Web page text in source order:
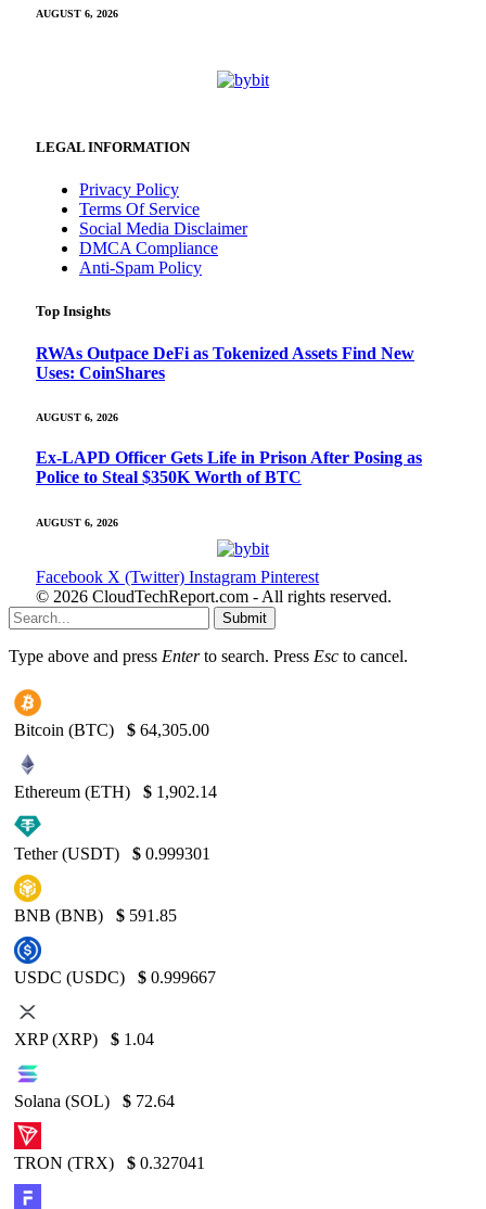
AUGUST 6, 2026
LEGAL INFORMATION
Privacy Policy
Terms Of Service
Social Media Disclaimer
DMCA Compliance
Anti-Spam Policy
Top Insights
RWAs Outpace DeFi as Tokenized Assets Find New
Uses: CoinShares
AUGUST 6, 2026
Ex-LAPD Officer Gets Life in Prison After Posing as
Police to Steal $350K Worth of BTC
AUGUST 6, 2026
Facebook X (Twitter) Instagram Pinterest
© 2026 CloudTechReport.com - All rights reserved.
Submit
Type above and press Enterto search. Press Esc to cancel.
Bitcoin (BTC) $ 64,305.00
Ethereum (ETH) $ 1,902.14
Tether (USDT) $ 0.999301
BNB (BNB) $ 591.85
USDC (USDC) $ 0.999667
XRP (XRP) $ 1.04
Solana (SOL) $ 72.64
TRON (TRX) $ 0.327041